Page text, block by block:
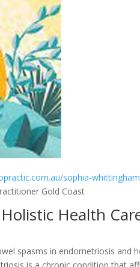
sophia-
Gold Coast
Health
spasms in endometriosis and